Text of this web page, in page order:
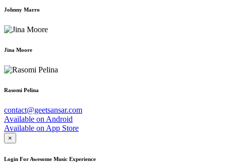
Johnny Marro
Jina Moore
Rasomi Pelina
contact@geetsansar.com
Available on Android
Available on App Store
×
Login For Awesome Music Experience